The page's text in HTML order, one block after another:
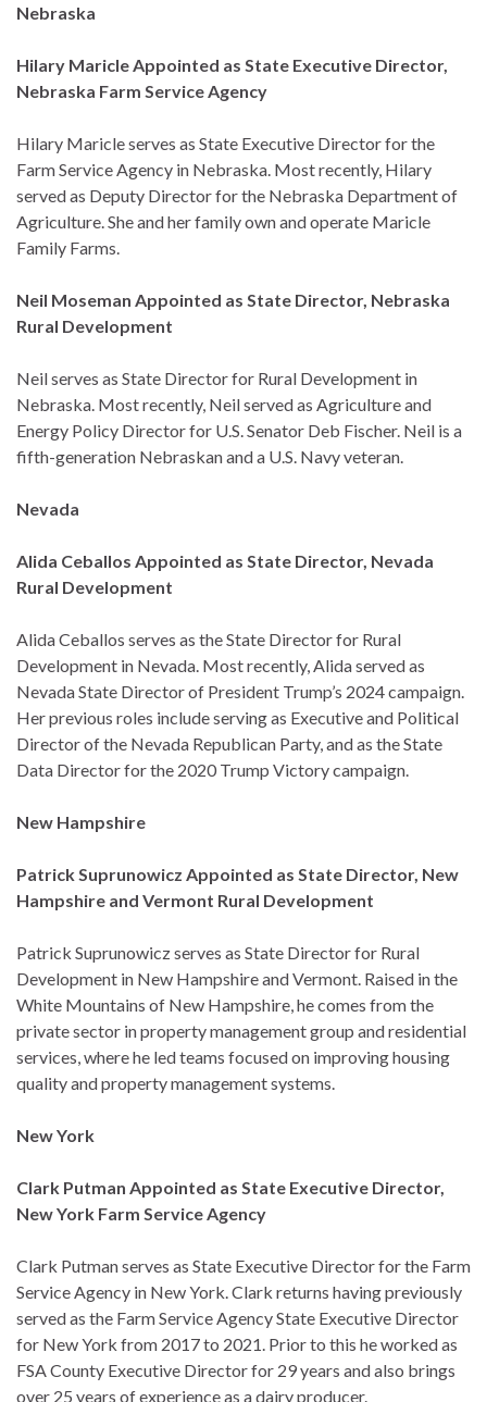
Nebraska
Hilary Maricle Appointed as State Executive Director,
Nebraska Farm Service Agency
Hilary Maricle serves as State Executive Director for the
Farm Service Agency in Nebraska. Most recently, Hilary
served as Deputy Director for the Nebraska Department of
Agriculture. She and her family own and operate Maricle
Family Farms.
Neil Moseman Appointed as State Director, Nebraska
Rural Development
Neil serves as State Director for Rural Development in
Nebraska. Most recently, Neil served as Agriculture and
Energy Policy Director for U.S. Senator Deb Fischer. Neil is a
fifth-generation Nebraskan and a U.S. Navy veteran.
Nevada
Alida Ceballos Appointed as State Director, Nevada
Rural Development
Alida Ceballos serves as the State Director for Rural
Development in Nevada. Most recently, Alida served as
Nevada State Director of President Trump’s 2024 campaign.
Her previous roles include serving as Executive and Political
Director of the Nevada Republican Party, and as the State
Data Director for the 2020 Trump Victory campaign.
New Hampshire
Patrick Suprunowicz Appointed as State Director, New
Hampshire and Vermont Rural Development
Patrick Suprunowicz serves as State Director for Rural
Development in New Hampshire and Vermont. Raised in the
White Mountains of New Hampshire, he comes from the
private sector in property management group and residential
services, where he led teams focused on improving housing
quality and property management systems.
New York
Clark Putman Appointed as State Executive Director,
New York Farm Service Agency
Clark Putman serves as State Executive Director for the Farm
Service Agency in New York. Clark returns having previously
served as the Farm Service Agency State Executive Director
for New York from 2017 to 2021. Prior to this he worked as
FSA County Executive Director for 29 years and also brings
over 25 years of experience as a dairy producer.